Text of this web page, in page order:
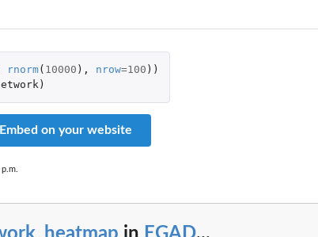
rnorm( 10000 ), nrow=100 ))
)
Embed on your website